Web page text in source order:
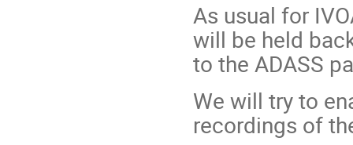
As usual for
will be held
to the ADASS
We will try to
recordings of